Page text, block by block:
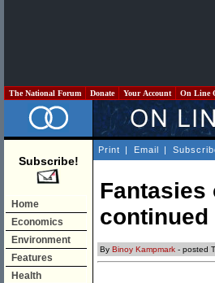
The National Forum Donate Your Account On Line
Subscribe!
Home
Economics
Environment
Features
Health
Print | Email |
Fantasies
continued
By Binoy Kampmark - posted